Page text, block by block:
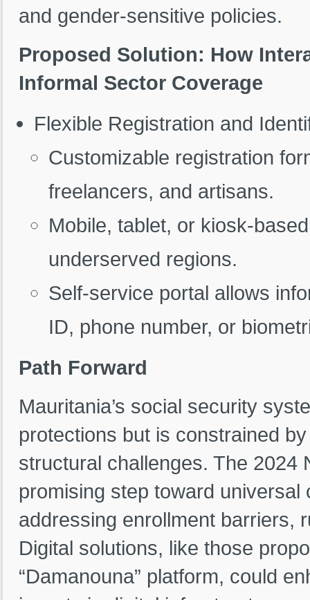
and gender-sensitive policies.
Proposed Solution: How
Informal Sector Coverage
Flexible Registration and
Customizable registration
freelancers, and artisans.
Mobile, tablet, or kiosk-
underserved regions.
Self-service portal allows
ID, phone number, or
Path Forward
Mauritania’s social security
protections but is constrained
structural challenges. The 2024
promising step toward
addressing enrollment barriers,
Digital solutions, like those
“Damanouna” platform, could